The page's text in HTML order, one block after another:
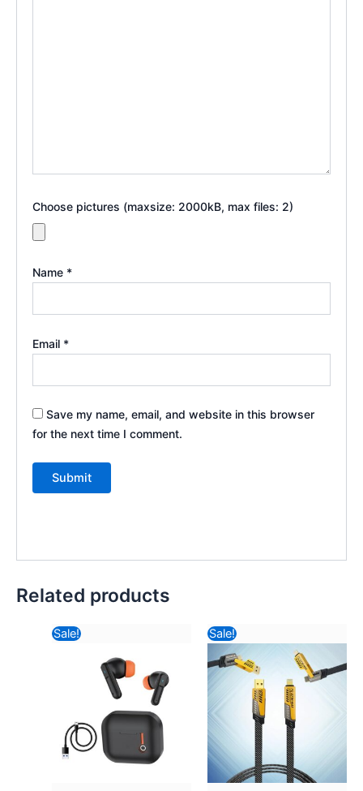
Choose pictures (maxsize: 2000kB, max files: 2)
Name *
Email *
Save my name, email, and website in this browser
for the next time I comment.
Related products
Sale!Original
₹2,357.64.
is:
₹1,357.00.
Sale!Original
price
was:
₹234.82.
price
₹193.52.